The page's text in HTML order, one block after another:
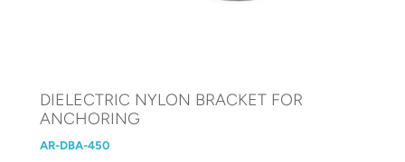
DIELECTRIC NYLON BRACKET FOR
ANCHORING
AR-DBA-450